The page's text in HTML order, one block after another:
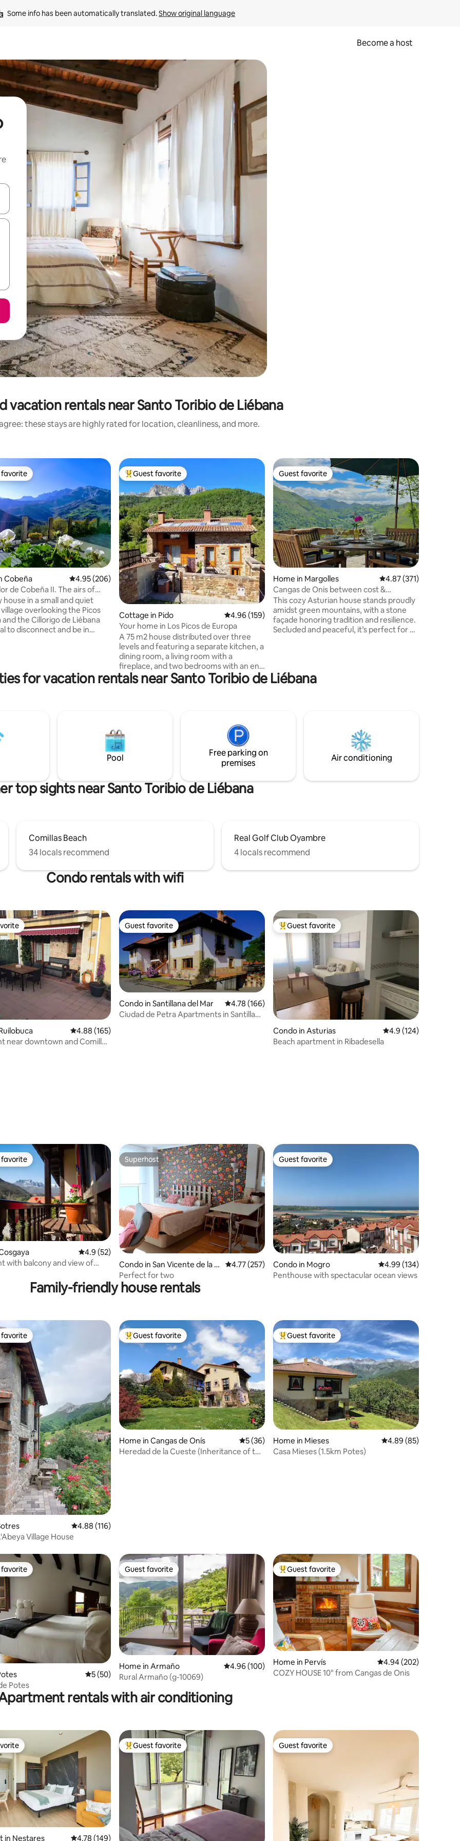
Some info has been automatically translated. Show original language
Become a host
arrow keys or explore by touch or swipe gestures.
vacation rentals near Santo Toribio de Liébana
these stays are highly rated for location, cleanliness, and more.
244 reviews
favorite
Cobeña 4.95 out of 5 average rating, 206 reviews
4.95 (206)
de Cobeña II. The airs of
Picos in a small and quiet
overlooking the Picos
and the Cillorigo de Liébana
to disconnect and be in
de la Barquera. 2 spacious
Top guest favorite
Guest favorite
Cottage in Pido 4.96 out of 5 average rating, 159 reviews
4.96 (159)
Your home in Los Picos de Europa
A 75 m2 house distributed over three
levels and featuring a separate kitchen, a
dining room, a living room with a
fireplace, and two bedrooms with an en-
suite bathroom. It is an old building that
has been completely renovated and
appliances, dishes, bed linens, and
towels. It has a closed patio with access
from the kitchen to relax or eat outside
and a balcony overlooking the street.
Guest favorite
Guest favorite
Home in Margolles 4.87 out of 5 average
4.87 (371)
Cangas de Onis between cost &
Mountains - scenic
This cozy Asturian house stands proudly
amidst green mountains, with a stone
façade honoring tradition and resilience.
Secluded and peaceful, it’s perfect for a
More than just a refuge, this house is a
for vacation rentals near Santo Toribio de Liébana
Pool
Free parking on
premises
Air conditioning
top sights near Santo Toribio de Liébana
Comillas Beach
34 locals recommend
Real Golf Club Oyambre
4 locals recommend
Condo rentals with wifi
240 reviews
4.88 out of 5 average rating, 165 reviews
4.88 (165)
near downtown and Comillas
Guest favorite
Guest favorite
Condo in Santillana del Mar 4.78 out of 5 average rating, 166 reviews
4.78 (166)
Ciudad de Petra Apartments in Santillana
Top guest favorite
Guest favorite
Condo in Asturias 4.9 out of 5 average
4.9 (124)
Beach apartment in Ribadesella
154 reviews
favorite
4.9 out of 5 average rating, 52 reviews
4.9 (52)
with balcony and view of
Superhost
Superhost
Condo in San Vicente de la B
arquera
4.77 out of 5 average rating, 257 reviews
4.77 (257)
Perfect for two
Guest favorite
Guest favorite
Condo in Mogro 4.99 out of 5 average
4.99 (134)
Penthouse with spectacular ocean views
Family-friendly house rentals
131 reviews
favorite
4.88 out of 5 average rating, 116 reviews
4.88 (116)
Village House
Top guest favorite
Guest favorite
Home in Cangas de Onís 5 out of 5 average rating, 36 reviews
5 (36)
Heredad de la Cueste (Inheritance of the
Top guest favorite
Guest favorite
Home in Mieses 4.89 out of 5 average
4.89 (85)
Casa Mieses (1.5km Potes)
101 reviews
favorite
5 out of 5 average rating, 50 reviews
5 (50)
Potes
Guest favorite
Guest favorite
Home in Armaño 4.96 out of 5 average rating, 100 reviews
4.96 (100)
Rural Armaño (g-10069)
Top guest favorite
Guest favorite
Home in Pervís 4.94 out of 5 average
4.94 (202)
COZY HOUSE 10" from Cangas de Onis
rentals with air conditioning
in Nestares 4.78 out of 5 average rating, 149 reviews
4.78 (149)
Top guest favorite
Guest favorite Guest favorite
Guest favorite